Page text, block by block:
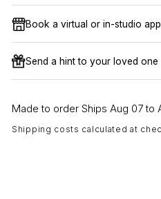
Book a virtual or in-studio
Send a hint to your loved one
Made to order Ships Aug 07 to
Shipping costs calculated at